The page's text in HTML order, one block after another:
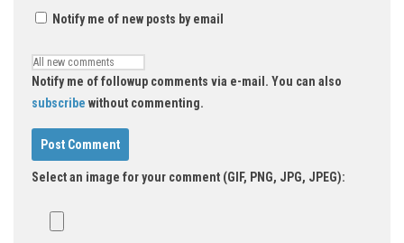
Notify me of new posts by email
Notify me of followup comments via e-mail. You can also
subscribe without commenting.
Select an image for your comment (GIF, PNG, JPG, JPEG):